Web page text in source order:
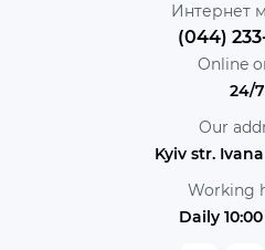
Интернет
(044)
Online
24/7
Our
Kyiv str.
Working
Daily